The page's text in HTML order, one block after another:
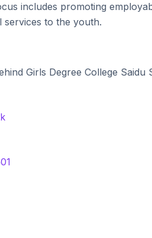
includes promoting
services to the youth.
Girls Degree College Saidu